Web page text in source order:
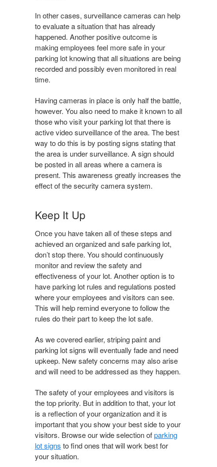
In other cases, surveillance cameras can help
to evaluate a situation that has already
happened. Another positive outcome is
making employees feel more safe in your
parking lot knowing that all situations are being
recorded and possibly even monitored in real
time.
Having cameras in place is only half the battle,
however. You also need to make it known to all
those who visit your parking lot that there is
active video surveillance of the area. The best
way to do this is by posting signs stating that
the area is under surveillance. A sign should
be posted in all areas where a camera is
present. This awareness greatly increases the
effect of the security camera system.
Keep It Up
Once you have taken all of these steps and
achieved an organized and safe parking lot,
don’t stop there. You should continuously
monitor and review the safety and
effectiveness of your lot. Another option is to
have parking lot rules and regulations posted
where your employees and visitors can see.
This will help remind everyone to follow the
rules do their part to keep the lot safe.
As we covered earlier, striping paint and
parking lot signs will eventually fade and need
upkeep. New safety concerns may also arise
and will need to be addressed as they happen.
The safety of your employees and visitors is
the top priority. But in addition to that, your lot
is a reflection of your organization and it is
important that you show your best side to your
visitors. Browse our wide selection ofparking
lot signs to find ones that will work best for
your situation.